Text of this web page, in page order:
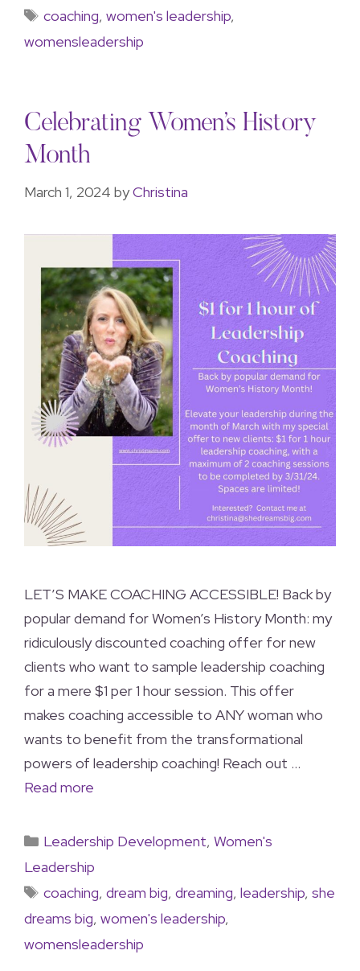
coaching, women's leadership,
womensleadership
Celebrating Women’s History
Month
March 1, 2024 byChristina
LET’S MAKE COACHING ACCESSIBLE! Back by
popular demand for Women’s History Month: my
ridiculously discounted coaching offer for new
clients who want to sample leadership coaching
for a mere $1 per 1 hour session. This offer
makes coaching accessible to ANY woman who
wants to benefit from the transformational
powers of leadership coaching! Reach out …
Read more
Leadership Development, Women's
Leadership
coaching, dream big, dreaming, leadership, she
dreams big, women's leadership,
womensleadership